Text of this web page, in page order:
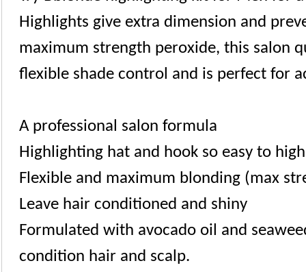
Highlights give extra dimension and
maximum strength peroxide, this salon
flexible shade control and is perfect for
A professional salon formula
Highlighting hat and hook so easy to
Flexible and maximum blonding (max
Leave hair conditioned and shiny
Formulated with avocado oil and
condition hair and scalp.